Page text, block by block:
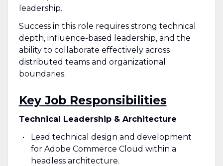
leadership.
Success in this role requires strong technical
depth, influence-based leadership, and the
ability to collaborate effectively across
distributed teams and organizational
boundaries.
Key Job Responsibilities
Technical Leadership & Architecture
Lead technical design and development
for Adobe Commerce Cloud within a
headless architecture.